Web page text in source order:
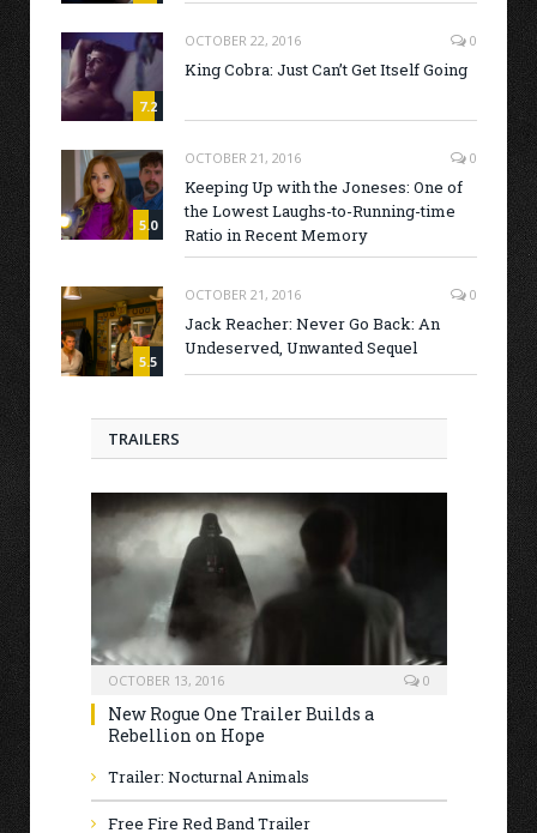
7.2
OCTOBER 22, 2016 0
King Cobra: Just Can’t Get Itself Going
5.0
OCTOBER 21, 2016 0
Keeping Up with the Joneses: One of
the Lowest Laughs-to-Running-time
Ratio in Recent Memory
5.5
OCTOBER 21, 2016 0
Jack Reacher: Never Go Back: An
Undeserved, Unwanted Sequel
TRAILERS
OCTOBER 13, 2016 0
New Rogue One Trailer Builds a
Rebellion on Hope
Trailer: Nocturnal Animals
Free Fire Red Band Trailer